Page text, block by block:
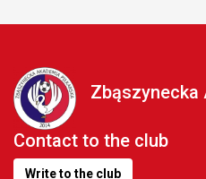
Zbąszynecka
Contact to the club
Write to the club